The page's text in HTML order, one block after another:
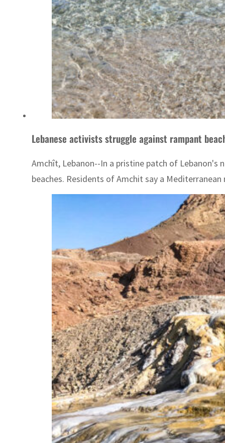
Lebanese activists struggle against rampant
Amchît, Lebanon--In a pristine patch of
beaches. Residents of Amchit say a